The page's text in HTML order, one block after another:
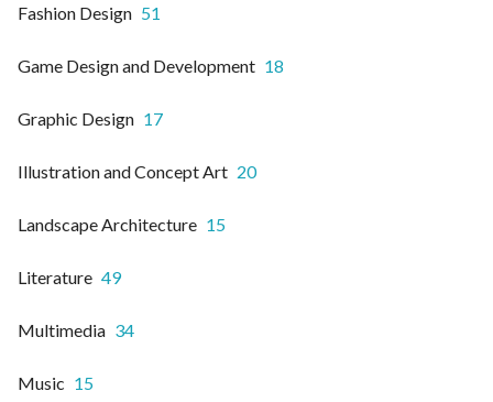
Fashion Design 51
Game Design and Development 18
Graphic Design 17
Illustration and Concept Art 20
Landscape Architecture 15
Literature 49
Multimedia 34
Music 15